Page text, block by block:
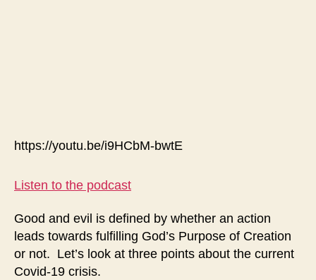
https://youtu.be/i9HCbM-bwtE
Listen to the podcast
Good and evil is defined by whether an action
leads towards fulfilling God’s Purpose of Creation
or not. Let’s look at three points about the current
Covid-19 crisis.